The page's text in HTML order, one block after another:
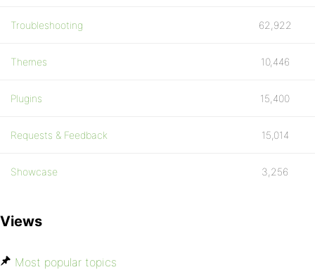
Troubleshooting 62,922
Themes 10,446
Plugins 15,400
Requests & Feedback 15,014
Showcase 3,256
Views
Most popular topics